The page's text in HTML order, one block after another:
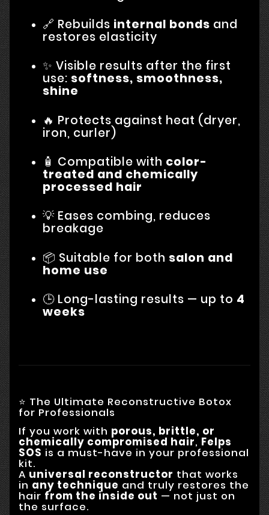
🔗 Rebuilds internal bonds and
restores elasticity
✨ Visible results after the first
use: softness, smoothness,
shine
🔥 Protects against heat (dryer,
iron, curler)
🧴 Compatible with color-
treated and chemically
processed hair
💡 Eases combing, reduces
breakage
📦 Suitable for both salon and
home use
🕒 Long-lasting results — up to 4
weeks
⭐ The Ultimate Reconstructive Botox
for Professionals
If you work with porous, brittle, or
chemically compromised hair, Felps
SOS is a must-have in your professional
kit.
A universal reconstructor that works
in any technique and truly restores the
hair from the inside out — not just on
the surface.